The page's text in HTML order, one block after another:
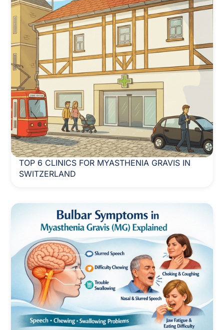
TOP 6 CLINICS FOR MYASTHENIA GRAVIS IN
SWITZERLAND